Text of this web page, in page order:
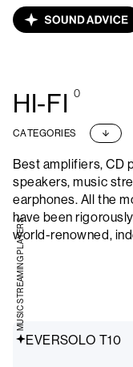
HI-FI 0
CATEGORIES
Best amplifiers, CD
speakers, music
earphones. All the
have been
world-renowned,
EVERSOLO T10
MUSIC STREAMING PLAYERS